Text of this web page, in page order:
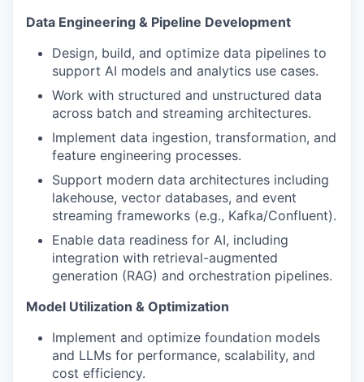
Data Engineering & Pipeline Development
Design, build, and optimize data pipelines to
support AI models and analytics use cases.
Work with structured and unstructured data
across batch and streaming architectures.
Implement data ingestion, transformation, and
feature engineering processes.
Support modern data architectures including
lakehouse, vector databases, and event
streaming frameworks (e.g., Kafka/Confluent).
Enable data readiness for AI, including
integration with retrieval-augmented
generation (RAG) and orchestration pipelines.
Model Utilization & Optimization
Implement and optimize foundation models
and LLMs for performance, scalability, and
cost efficiency.